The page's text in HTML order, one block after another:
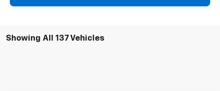
Showing All 137 Vehicles